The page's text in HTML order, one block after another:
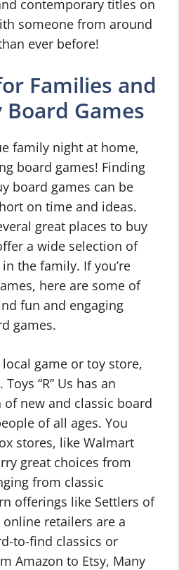
contemporary titles on
someone from around
ever before!
Families and
Board Games
family night at home,
board games! Finding
board games can be
on time and ideas.
great places to buy
a wide selection of
the family. If you’re
here are some of
fun and engaging
games.
game or toy store,
Toys “R” Us has an
new and classic board
of all ages. You
stores, like Walmart
great choices from
from classic
offerings like Settlers of
retailers are a
to-find classics or
Amazon to Etsy, Many